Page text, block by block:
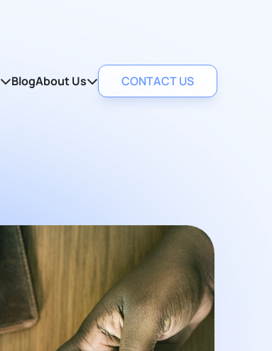
BlogAbout Us CONTACT US